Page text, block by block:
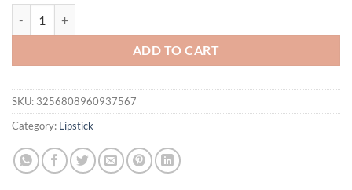
ADD TO CART
SKU: 3256808960937567
Category: Lipstick